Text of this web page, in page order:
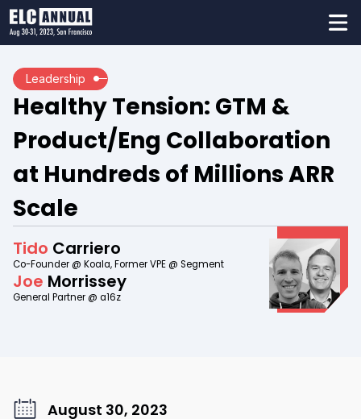
Leadership
Healthy Tension: GTM &
Product/Eng Collaboration
at Hundreds of Millions ARR
Scale
Tido Carriero
Co-Founder @ Koala, Former VPE @ Segment
Joe Morrissey
General Partner @ a16z
August 30, 2023